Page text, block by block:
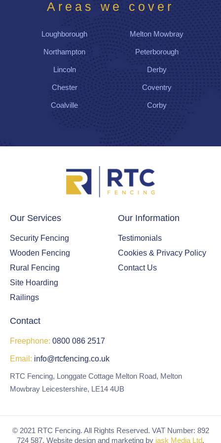
us
h a
gre
sur
rou
ng
fen
wo
and
are
mp
frie
ndli
nes
Areas we cover
Loughborough Melton Mowbray
Northampton Peterborough
Lincoln Derby
Chester Coventry
Coalville Corby
Our Services
Security Fencing
Wooden Fencing
Rural Fencing
Site Hoarding
Railings
Our Information
Testimonials
Cookies & Privacy Policy
Contact Us
Contact
Freephone: 0800 086 2517
Email: info@rtcfencing.co.uk
RTC Fencing, Longgate Cottage Melton Road, Melton
Mowbray Leicestershire, LE14 4UB
© 2021 RTC Fencing. All Rights Reserved. VAT Number: 892
724 587. Website design and marketing by jask Media Ltd.